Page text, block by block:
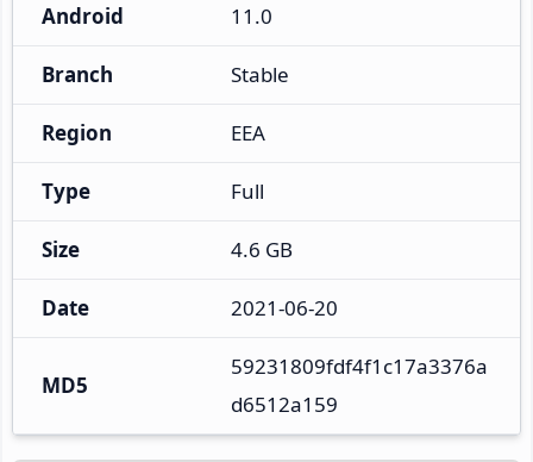
Android 11.0
Branch Stable
Region EEA
Type Full
Size 4.6 GB
Date 2021-06-20
MD5
59231809fdf4f1c17a3376a
d6512a159